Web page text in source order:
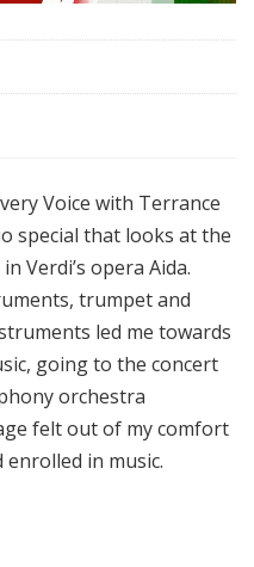
Voice with Terrance
special that looks at the
Verdi’s opera Aida.
trumpet and
led me towards
going to the concert
orchestra
felt out of my comfort
in music.